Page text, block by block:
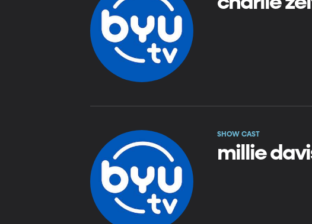
SHOW CAST
millie